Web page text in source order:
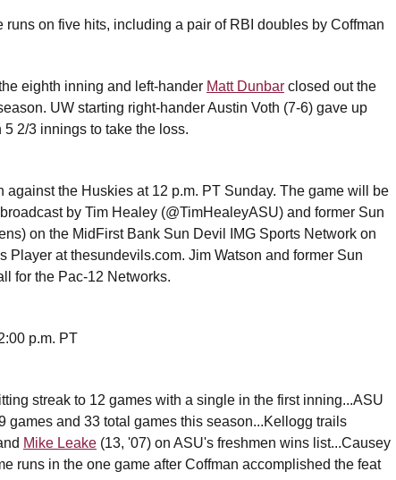
on five hits, including a pair of RBI doubles by Coffman
eighth inning and left-hander Matt Dunbar closed out the
UW starting right-hander Austin Voth (7-6) gave up
2/3 innings to take the loss.
the Huskies at 12 p.m. PT Sunday. The game will be
by Tim Healey (@TimHealeyASU) and former Sun
on the MidFirst Bank Sun Devil IMG Sports Network on
Player at thesundevils.com. Jim Watson and former Sun
for the Pac-12 Networks.
p.m. PT
streak to 12 games with a single in the first inning...ASU
games and 33 total games this season...Kellogg trails
Mike Leake (13, '07) on ASU's freshmen wins list...Causey
runs in the one game after Coffman accomplished the feat